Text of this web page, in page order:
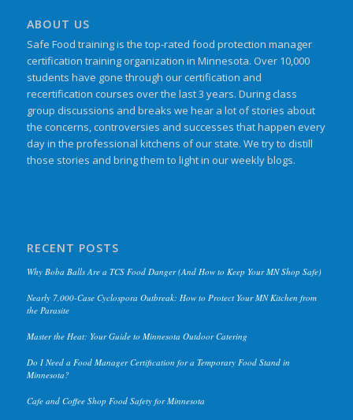
ABOUT US
Safe Food training is the top-rated food protection manager
certification training organization in Minnesota. Over 10,000
students have gone through our certification and
recertification courses over the last 3 years. During class
group discussions and breaks we hear a lot of stories about
the concerns, controversies and successes that happen every
day in the professional kitchens of our state. We try to distill
those stories and bring them to light in our weekly blogs.
RECENT POSTS
Why Boba Balls Are a TCS Food Danger (And How to Keep Your MN Shop Safe)
Nearly 7,000-Case Cyclospora Outbreak: How to Protect Your MN Kitchen from
the Parasite
Master the Heat: Your Guide to Minnesota Outdoor Catering
Do I Need a Food Manager Certification for a Temporary Food Stand in
Minnesota?
Cafe and Coffee Shop Food Safety for Minnesota